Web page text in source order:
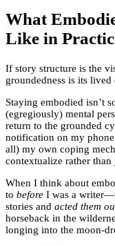
What
Like in
If story structure is the
groundedness is its lived
Staying embodied isn’t
(egregiously) mental
return to the grounded
notification on my
all) my own coping
contextualize rather than
When I think about
to before I was a
stories and acted them
horseback in the
longing into the moon-